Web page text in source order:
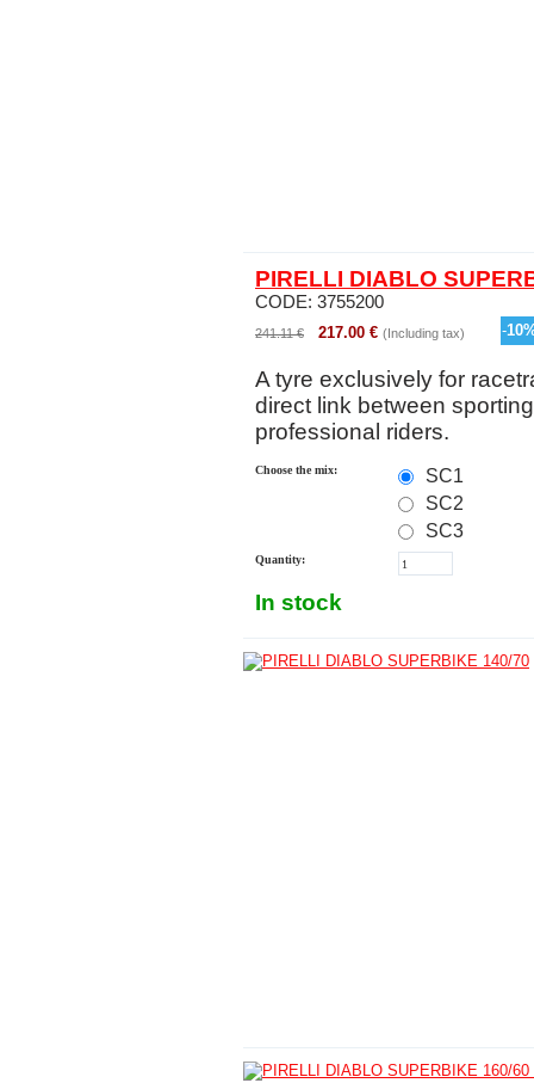
PIRELLI DIABLO
CODE: 3755200
241.11 € 217.00 € (Including tax) -10
A tyre exclusively for
direct link between
professional riders.
Choose the mix:
SC1
SC2
SC3
Quantity:
In stock